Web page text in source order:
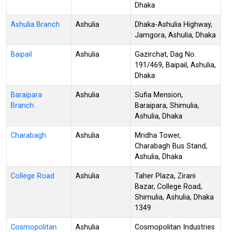
Dhaka
Ashulia Branch Ashulia
Dhaka-Ashulia Highway,
Jamgora, Ashulia, Dhaka
Baipail Ashulia
Gazirchat, Dag No.
191/469, Baipail, Ashulia,
Dhaka
Baraipara
Branch
Ashulia
Sufia Mension,
Baraipara, Shimulia,
Ashulia, Dhaka
Charabagh Ashulia
Mridha Tower,
Charabagh Bus Stand,
Ashulia, Dhaka
College Road Ashulia
Taher Plaza, Zirani
Bazar, College Road,
Shimulia, Ashulia, Dhaka
1349
Cosmopolitan
Ashulia
Cosmopolitan Industries